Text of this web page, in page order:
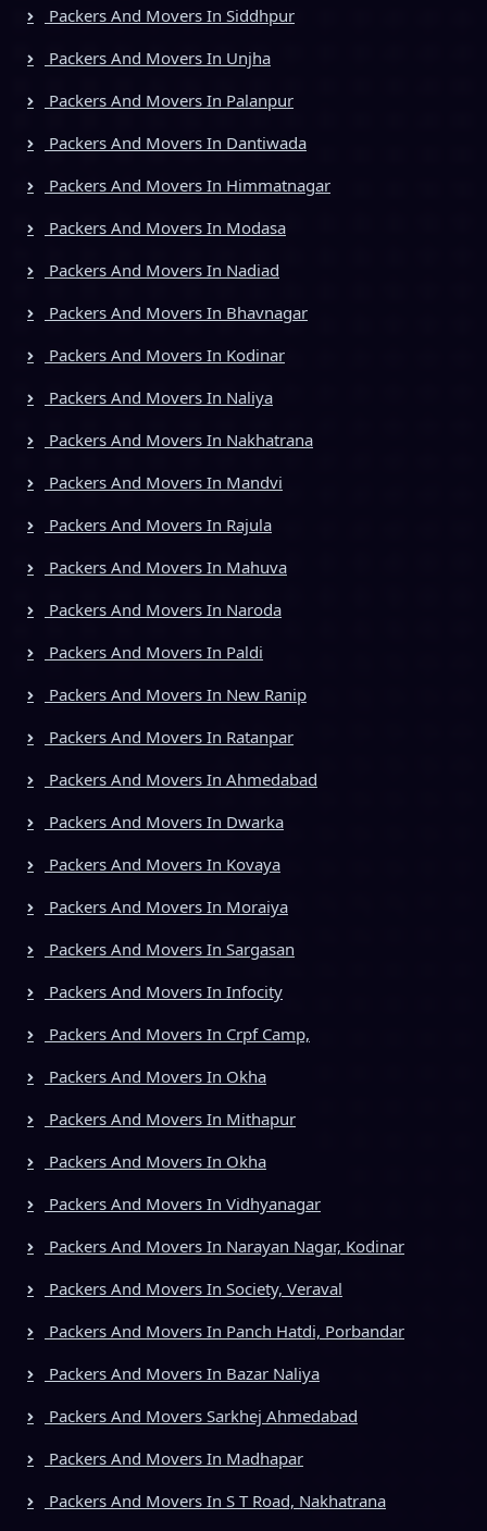
Packers And Movers In Siddhpur
Packers And Movers In Unjha
Packers And Movers In Palanpur
Packers And Movers In Dantiwada
Packers And Movers In Himmatnagar
Packers And Movers In Modasa
Packers And Movers In Nadiad
Packers And Movers In Bhavnagar
Packers And Movers In Kodinar
Packers And Movers In Naliya
Packers And Movers In Nakhatrana
Packers And Movers In Mandvi
Packers And Movers In Rajula
Packers And Movers In Mahuva
Packers And Movers In Naroda
Packers And Movers In Paldi
Packers And Movers In New Ranip
Packers And Movers In Ratanpar
Packers And Movers In Ahmedabad
Packers And Movers In Dwarka
Packers And Movers In Kovaya
Packers And Movers In Moraiya
Packers And Movers In Sargasan
Packers And Movers In Infocity
Packers And Movers In Crpf Camp,
Packers And Movers In Okha
Packers And Movers In Mithapur
Packers And Movers In Okha
Packers And Movers In Vidhyanagar
Packers And Movers In Narayan Nagar, Kodinar
Packers And Movers In Society, Veraval
Packers And Movers In Panch Hatdi, Porbandar
Packers And Movers In Bazar Naliya
Packers And Movers Sarkhej Ahmedabad
Packers And Movers In Madhapar
Packers And Movers In S T Road, Nakhatrana